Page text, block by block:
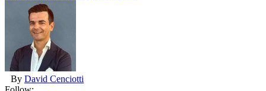
By David Cenciotti